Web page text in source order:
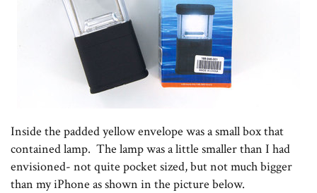
Inside the padded yellow envelope was a small box that
contained lamp. The lamp was a little smaller than I had
envisioned- not quite pocket sized, but not much bigger
than my iPhone as shown in the picture below.